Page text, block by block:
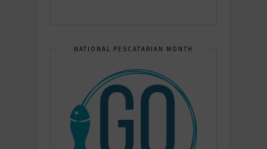
NATIONAL PESCATARIAN MONTH